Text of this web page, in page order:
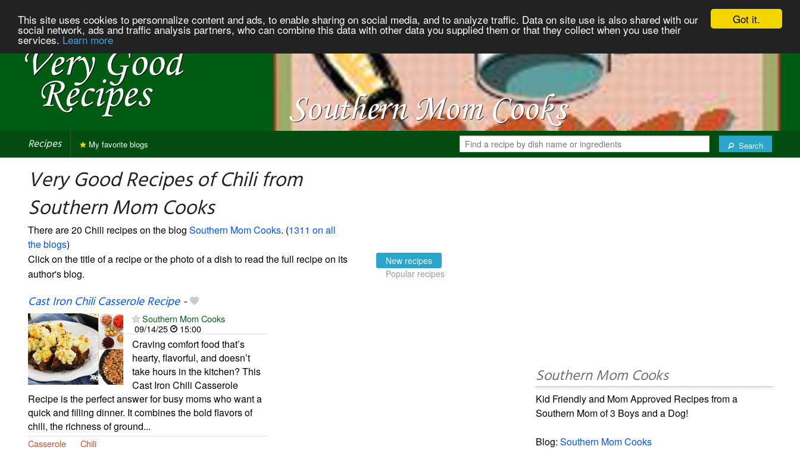
Got it.
This site uses cookies to personnalize content and ads, to enable sharing on social media, and to analyze traffic. Data on site use is also shared with our
social network, ads and traffic analysis partners, who can combine this data with other data you supplied them or that they collect when you use their
services. Learn more
Recipes Search
My favorite blogs
Very Good Recipes of Chili from
Southern Mom Cooks
There are 20 Chili recipes on the blog Southern Mom Cooks. (1311 on all
the blogs)
Click on the title of a recipe or the photo of a dish to read the full recipe on its
author's blog.
New recipes
Popular recipes
Cast Iron Chili Casserole Recipe-
Southern Mom Cooks
09/14/25
15:00
Craving comfort food that’s
hearty, flavorful, and doesn’t
take hours in the kitchen? This
Cast Iron Chili Casserole
Recipe is the perfect answer for busy moms who want a
quick and filling dinner. It combines the bold flavors of
chili, the richness of ground...
Casserole Chili
Southern Mom Cooks
Kid Friendly and Mom Approved Recipes from a
Southern Mom of 3 Boys and a Dog!
Blog:Southern Mom Cooks